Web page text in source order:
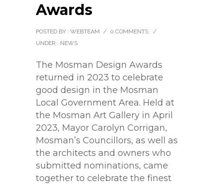
Awards
POSTED BY : WEBTEAM / 0 COMMENTS
/
UNDER : NEWS
The Mosman Design Awards
returned in 2023 to celebrate
good design in the Mosman
Local Government Area. Held at
the Mosman Art Gallery in April
2023, Mayor Carolyn Corrigan,
Mosman’s Councillors, as well as
the architects and owners who
submitted nominations, came
together to celebrate the finest